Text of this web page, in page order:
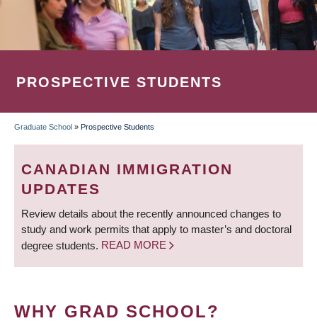
PROSPECTIVE STUDENTS
BREADCRUMB
Graduate School » Prospective Students
CANADIAN IMMIGRATION
UPDATES
Review details about the recently announced changes to
study and work permits that apply to master’s and doctoral
degree students. READ MORE
WHY GRAD SCHOOL?